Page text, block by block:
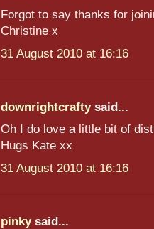
Forgot to say thanks for
Christine x
31 August 2010 at 16:16
downrightcraftysaid...
Oh I do love a little bit of
Hugs Kate xx
31 August 2010 at 16:16
pinkysaid...